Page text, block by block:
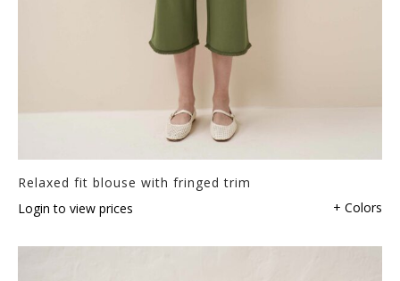
Relaxed fit blouse with fringed trim
Login to view prices
+ Colors